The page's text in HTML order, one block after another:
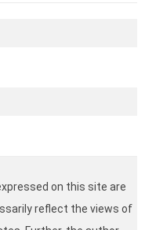
on this site are
reflect the views of